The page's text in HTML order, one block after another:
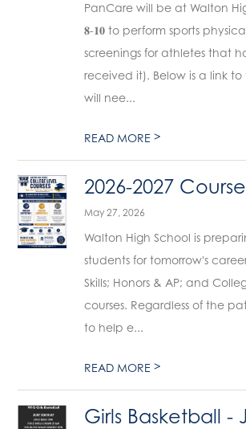
PanCare will be at Walton
𝟖-𝟏𝟎 to perform sports
screenings for athletes that
received it). Below is a link
will nee...
READ MORE>
2026-2027
May 27, 2026
Walton High School is
students for tomorrow's
Skills; Honors & AP; and
courses. Regardless of the
to help e...
READ MORE>
Girls Basketball -